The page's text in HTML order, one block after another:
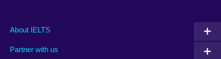
Main
footer
About IELTS
Partner with us
Social
menu
Auxiliary